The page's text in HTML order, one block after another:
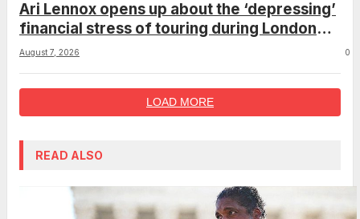
Ari Lennox opens up about the ‘depressing’
financial stress of touring during London
show
August 7, 2026 0
LOAD MORE
READ ALSO